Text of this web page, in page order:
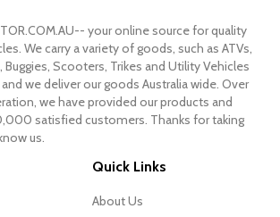
your online source for quality
We carry a variety of goods, such as ATVs,
Buggies, Scooters, Trikes and Utility Vehicles
we deliver our goods Australia wide. Over
we have provided our products and
satisfied customers. Thanks for taking
us.
Quick Links
About Us